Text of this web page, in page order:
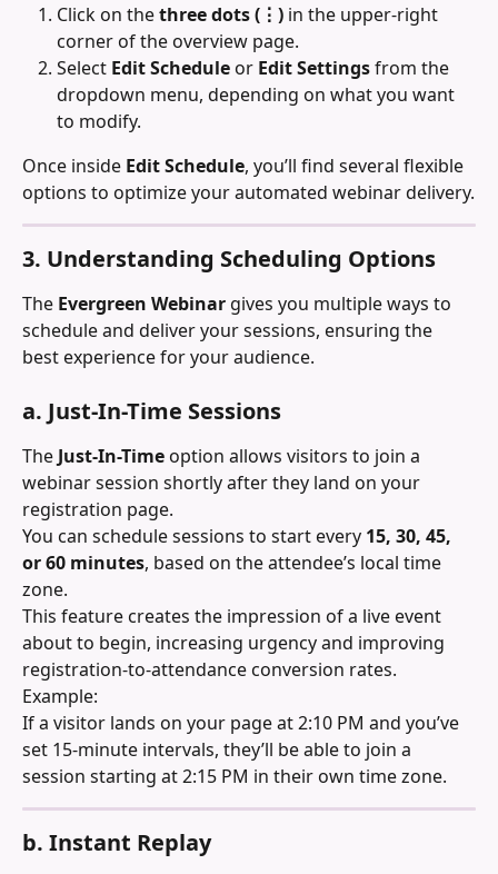
Click on the three dots (⋮) in the upper-right
corner of the overview page.
Select Edit Schedule or Edit Settings from the
dropdown menu, depending on what you want
to modify.
Once inside Edit Schedule, you’ll find several flexible
options to optimize your automated webinar delivery.
3. Understanding Scheduling Options
The Evergreen Webinar gives you multiple ways to
schedule and deliver your sessions, ensuring the
best experience for your audience.
a. Just-In-Time Sessions
The Just-In-Time option allows visitors to join a
webinar session shortly after they land on your
registration page.
You can schedule sessions to start every 15, 30, 45,
or 60 minutes, based on the attendee’s local time
zone.
This feature creates the impression of a live event
about to begin, increasing urgency and improving
registration-to-attendance conversion rates.
Example:
If a visitor lands on your page at 2:10 PM and you’ve
set 15-minute intervals, they’ll be able to join a
session starting at 2:15 PM in their own time zone.
b. Instant Replay